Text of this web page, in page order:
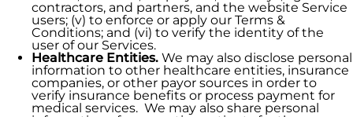
contractors, and partners, and the website Service
users; (v) to enforce or apply our Terms &
Conditions; and (vi) to verify the identity of the
user of our Services.
Healthcare Entities. We may also disclose personal
information to other healthcare entities, insurance
companies, or other payor sources in order to
verify insurance benefits or process payment for
medical services. We may also share personal